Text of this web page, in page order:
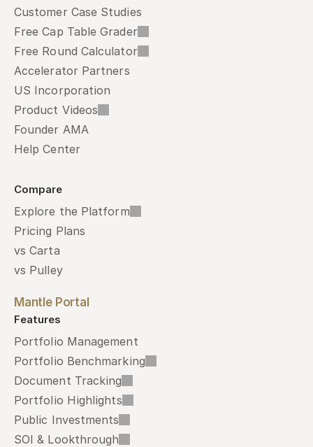
Customer Case Studies
Free Cap Table Grader
Free Round Calculator
Accelerator Partners
US Incorporation
Product Videos
Founder AMA
Help Center
Compare
Explore the Platform
Pricing Plans
vs Carta
vs Pulley
Mantle Portal
Features
Portfolio Management
Portfolio Benchmarking
Document Tracking
Portfolio Highlights
Public Investments
SOI & Lookthrough